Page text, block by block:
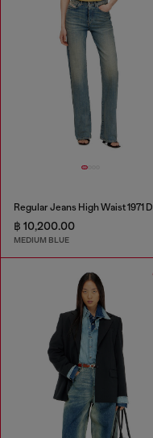
฿ 10,200.00
MEDIUM BLUE